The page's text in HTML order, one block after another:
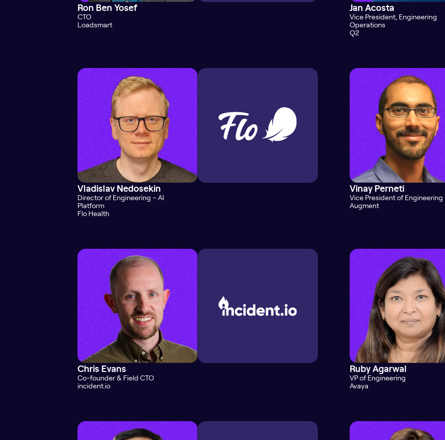
Ron Ben Yosef
CTO
Loadsmart
Jan Acosta
Vice President, Engineering
Operations
Q2
Vladislav Nedosekin
Director of Engineering – AI
Platform
Flo Health
Vinay Perneti
Vice President of Engineering
Augment
Chris Evans
Co-founder & Field CTO
incident.io
Ruby Agarwal
VP of Engineering
Avaya